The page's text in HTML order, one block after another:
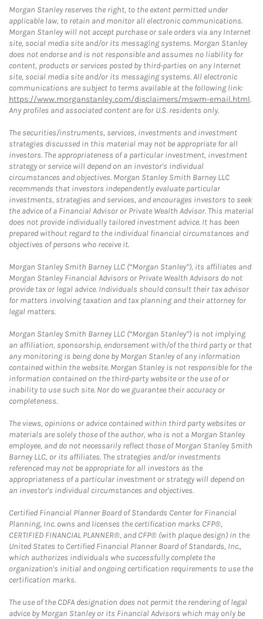
Morgan Stanley reserves the right, to the extent permitted under
applicable law, to retain and monitor all electronic communications.
Morgan Stanley will not accept purchase or sale orders via any Internet
site, social media site and/or its messaging systems. Morgan Stanley
does not endorse and is not responsible and assumes no liability for
content, products or services posted by third-parties on any Internet
site, social media site and/or its messaging systems. All electronic
communications are subject to terms available at the following link:
https://www.morganstanley.com/disclaimers/mswm-email.html.
Any profiles and associated content are for U.S. residents only.
The securities/instruments, services, investments and investment
strategies discussed in this material may not be appropriate for all
investors. The appropriateness of a particular investment, investment
strategy or service will depend on an investor's individual
circumstances and objectives. Morgan Stanley Smith Barney LLC
recommends that investors independently evaluate particular
investments, strategies and services, and encourages investors to seek
the advice of a Financial Advisor or Private Wealth Advisor. This material
does not provide individually tailored investment advice. It has been
prepared without regard to the individual financial circumstances and
objectives of persons who receive it.
Morgan Stanley Smith Barney LLC (“Morgan Stanley”), its affiliates and
Morgan Stanley Financial Advisors or Private Wealth Advisors do not
provide tax or legal advice. Individuals should consult their tax advisor
for matters involving taxation and tax planning and their attorney for
legal matters.
Morgan Stanley Smith Barney LLC (“Morgan Stanley”) is not implying
an affiliation, sponsorship, endorsement with/of the third party or that
any monitoring is being done by Morgan Stanley of any information
contained within the website. Morgan Stanley is not responsible for the
information contained on the third-party website or the use of or
inability to use such site. Nor do we guarantee their accuracy or
completeness.
The views, opinions or advice contained within third party websites or
materials are solely those of the author, who is not a Morgan Stanley
employee, and do not necessarily reflect those of Morgan Stanley Smith
Barney LLC, or its affiliates. The strategies and/or investments
referenced may not be appropriate for all investors as the
appropriateness of a particular investment or strategy will depend on
an investor's individual circumstances and objectives.
Certified Financial Planner Board of Standards Center for Financial
Planning, Inc. owns and licenses the certification marks CFP®,
CERTIFIED FINANCIAL PLANNER®, and CFP® (with plaque design) in the
United States to Certified Financial Planner Board of Standards, Inc.,
which authorizes individuals who successfully complete the
organization's initial and ongoing certification requirements to use the
certification marks.
The use of the CDFA designation does not permit the rendering of legal
advice by Morgan Stanley or its Financial Advisors which may only be